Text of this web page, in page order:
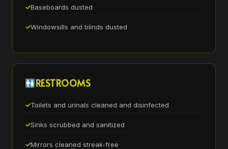
Baseboards dusted
Windowsills and blinds dusted
RESTROOMS
Toilets and urinals cleaned and disinfected
Sinks scrubbed and sanitized
Mirrors cleaned streak-free